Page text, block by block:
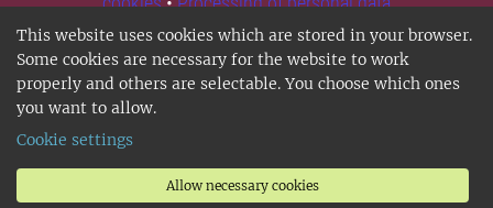
This website uses cookies which are stored in your browser.
Some cookies are necessary for the website to work
properly and others are selectable. You choose which ones
you want to allow.
Cookie settings
Allow necessary cookies